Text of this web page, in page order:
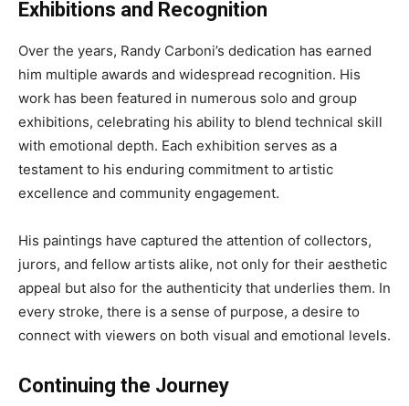
Exhibitions and Recognition
Over the years, Randy Carboni’s dedication has earned
him multiple awards and widespread recognition. His
work has been featured in numerous solo and group
exhibitions, celebrating his ability to blend technical skill
with emotional depth. Each exhibition serves as a
testament to his enduring commitment to artistic
excellence and community engagement.
His paintings have captured the attention of collectors,
jurors, and fellow artists alike, not only for their aesthetic
appeal but also for the authenticity that underlies them. In
every stroke, there is a sense of purpose, a desire to
connect with viewers on both visual and emotional levels.
Continuing the Journey